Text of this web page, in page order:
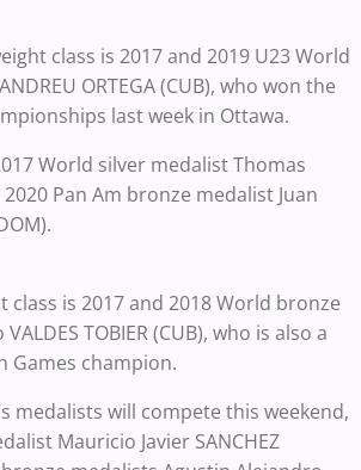
class is 2017 and 2019 U23 World
ORTEGA (CUB), who won the
last week in Ottawa.
World silver medalist Thomas
2020 Pan Am bronze medalist Juan
class is 2017 and 2018 World bronze
TOBIER (CUB), who is also a
Games champion.
medalists will compete this weekend,
Mauricio Javier SANCHEZ